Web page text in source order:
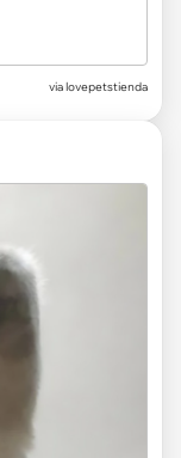
via lovepetstienda